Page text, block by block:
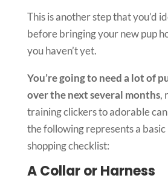
This is another step that you’d
before bringing your new pup
you haven’t yet.
You’re going to need a lot of
over the next several months,
training clickers to adorable
the following represents a basic
shopping checklist:
A Collar or Harness